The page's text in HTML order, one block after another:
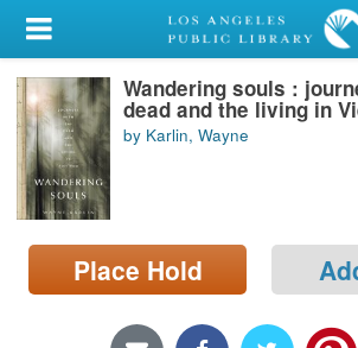
My Account
Library Card
Sign In
Search
Locations/Hours (external
page)
Wandering souls :
dead and the living in
by Karlin, Wayne
Place Hold